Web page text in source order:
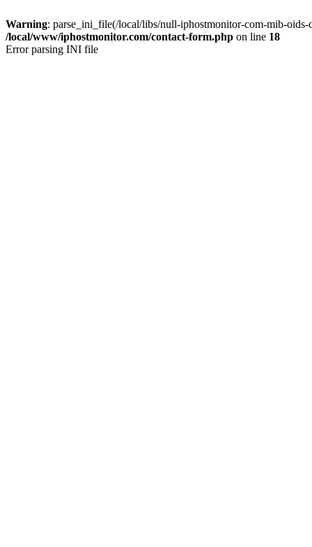
Warning: parse_ini_file(/local/libs/null-iphostmonitor-com-mib-
/local/www/iphostmonitor.com/contact-form.php on line 18
Error parsing INI file